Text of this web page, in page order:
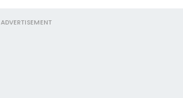
ADVERTISEMENT